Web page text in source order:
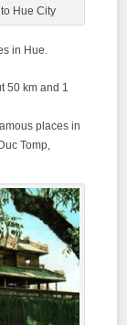
Hue City
in Hue.
50 km and 1
places in
Tomp,